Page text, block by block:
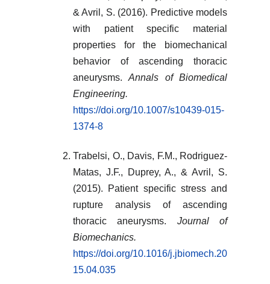
& Avril, S. (2016). Predictive models
with patient specific material
properties for the biomechanical
behavior of ascending thoracic
aneurysms.Annals of Biomedical
Engineering.
https://doi.org/10.1007/s10439-015-
1374-8
Trabelsi, O., Davis, F.M., Rodriguez-
Matas, J.F., Duprey, A., & Avril, S.
(2015). Patient specific stress and
rupture analysis of ascending
thoracic aneurysms. Journal of
Biomechanics.
https://doi.org/10.1016/j.jbiomech.20
15.04.035